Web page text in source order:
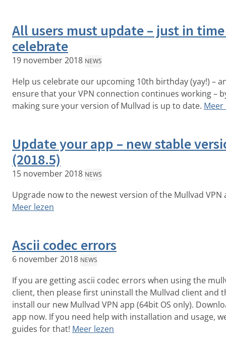
All users must update – just in
celebrate
19 november 2018 NEWS
Help us celebrate our upcoming 10th birthday (yay!) –
ensure that your VPN connection continues working –
making sure your version of Mullvad is up to date. Meer
Update your app – new stable
(2018.5)
15 november 2018 NEWS
Upgrade now to the newest version of the Mullvad VPN
Meer lezen
Ascii codec errors
6 november 2018 NEWS
If you are getting ascii codec errors when using the
client, then please first uninstall the Mullvad client and
install our new Mullvad VPN app (64bit OS only).
app now. If you need help with installation and usage,
guides for that! Meer lezen